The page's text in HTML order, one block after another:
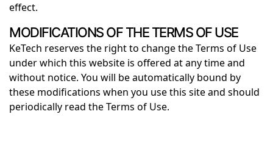
effect.
MODIFICATIONS OF THE TERMS OF USE
KeTech reserves the right to change the Terms of Use
under which this website is offered at any time and
without notice. You will be automatically bound by
these modifications when you use this site and should
periodically read the Terms of Use.